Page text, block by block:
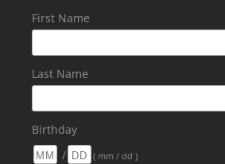
First Name
Last Name
Birthday
/
( mm / dd )